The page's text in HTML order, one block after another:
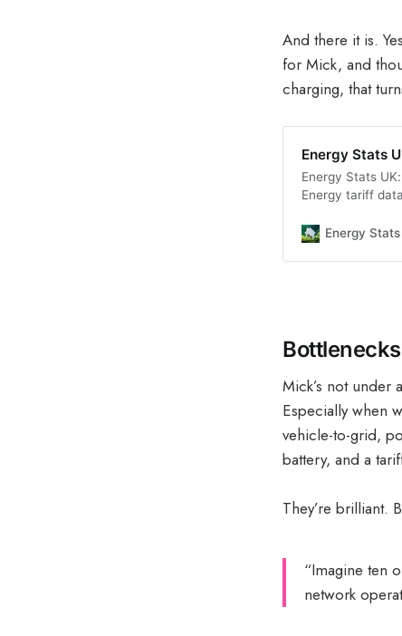
And there it is.
for Mick, and
charging, that
Energy Stats
Energy Stats
Energy tariff
Energy Stats
Mick’s not under
Especially when
vehicle-to-grid,
battery, and a
They’re brilliant.
“Imagine ten
network